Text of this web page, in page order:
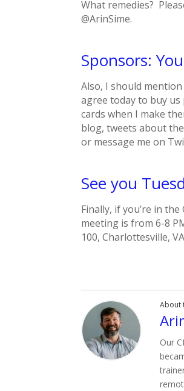
What remedies?
@ArinSime.
Sponsors:
Also, I should
agree today to buy us
cards when I make
blog, tweets about
or message me on
See you
Finally, if you’re in
meeting is from 6-8
100, Charlottesville,
About
Our